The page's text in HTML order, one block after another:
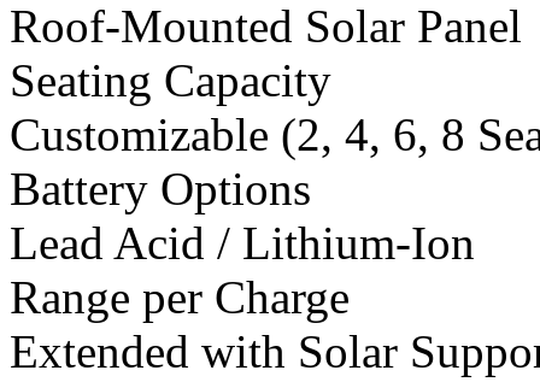
Roof-Mounted Solar Panel
Seating Capacity
Customizable (2, 4, 6, 8
Battery Options
Lead Acid / Lithium-Ion
Range per Charge
Extended with Solar